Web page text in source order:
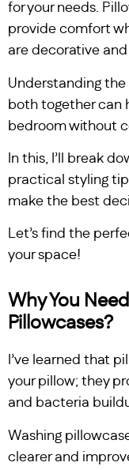
for your needs.
provide comfort
are decorative
Understanding
both together can
bedroom without
In this, I’ll break
practical styling
make the best
Let’s find the
your space!
Why You
Pillowcases?
I’ve learned that
your pillow; they
and bacteria
Washing
clearer and